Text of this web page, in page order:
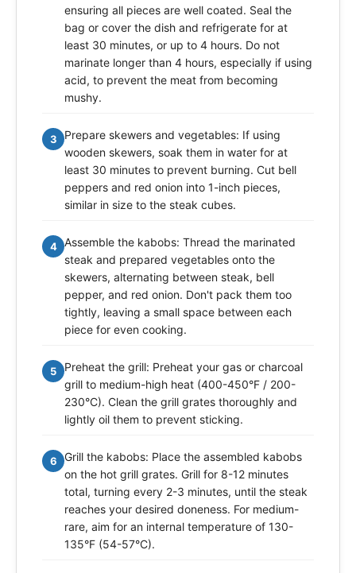
ensuring all pieces are well coated. Seal the
bag or cover the dish and refrigerate for at
least 30 minutes, or up to 4 hours. Do not
marinate longer than 4 hours, especially if using
acid, to prevent the meat from becoming
mushy.
3
Prepare skewers and vegetables: If using
wooden skewers, soak them in water for at
least 30 minutes to prevent burning. Cut bell
peppers and red onion into 1-inch pieces,
similar in size to the steak cubes.
4 Assemble the kabobs: Thread the marinated
steak and prepared vegetables onto the
skewers, alternating between steak, bell
pepper, and red onion. Don't pack them too
tightly, leaving a small space between each
piece for even cooking.
5
Preheat the grill: Preheat your gas or charcoal
grill to medium-high heat (400-450°F / 200-
230°C). Clean the grill grates thoroughly and
lightly oil them to prevent sticking.
6
Grill the kabobs: Place the assembled kabobs
on the hot grill grates. Grill for 8-12 minutes
total, turning every 2-3 minutes, until the steak
reaches your desired doneness. For medium-
rare, aim for an internal temperature of 130-
135°F (54-57°C).